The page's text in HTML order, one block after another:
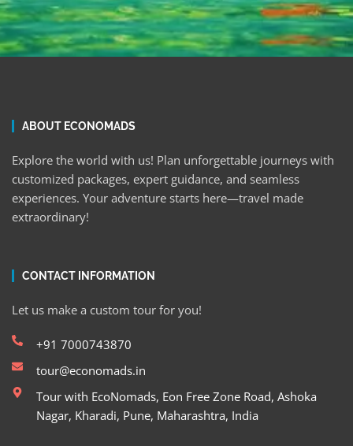
ABOUT ECONOMADS
Explore the world with us! Plan unforgettable journeys with
customized packages, expert guidance, and seamless
experiences. Your adventure starts here—travel made
extraordinary!
CONTACT INFORMATION
Let us make a custom tour for you!
+91 7000743870
tour@economads.in
Tour with EcoNomads, Eon Free Zone Road, Ashoka
Nagar, Kharadi, Pune, Maharashtra, India